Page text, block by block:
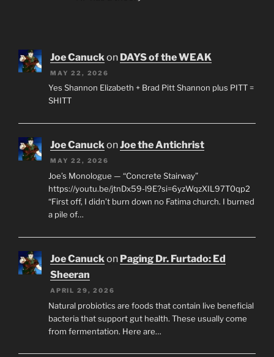
Joe Canuck on DAYS of the WEAK
MAY 22, 2026
Yes Shannon Elizabeth + Brad Pitt Shannon plus PITT =
SHITT
Joe CanuckonJoe the Antichrist
MAY 22, 2026
Joe’s Monologue — “Concrete Stairway”
https://youtu.be/jtnDx59-l9E?si=6yzWqzXIL97T0qp2
“First off, I didn’t burn down no Fatima church. I burned
a pile of…
Joe Canuckon Paging Dr. Furtado: Ed
Sheeran
APRIL 29, 2026
Natural probiotics are foods that contain live beneficial
bacteria that support gut health. These usually come
from fermentation. Here are…